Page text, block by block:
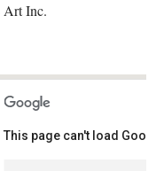
Art Inc.
This page can't load